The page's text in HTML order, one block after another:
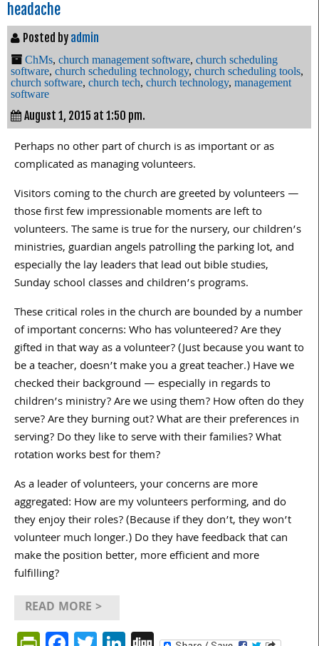
headache
Posted by admin
ChMs, church management software, church scheduling
software, church scheduling technology, church scheduling tools,
church software, church tech, church technology, management
software
August 1, 2015 at 1:50 pm.
Perhaps no other part of church is as important or as
complicated as managing volunteers.
Visitors coming to the church are greeted by volunteers —
those first few impressionable moments are left to
volunteers. The same is true for the nursery, our children’s
ministries, guardian angels patrolling the parking lot, and
especially the lay leaders that lead out bible studies,
Sunday school classes and children’s programs.
These critical roles in the church are bounded by a number
of important concerns: Who has volunteered? Are they
gifted in that way as a volunteer? (Just because you want to
be a teacher, doesn’t make you a great teacher.) Have we
checked their background — especially in regards to
children’s ministry? Are we using them? How often do they
serve? Are they burning out? What are their preferences in
serving? Do they like to serve with their families? What
rotation works best for them?
As a leader of volunteers, your concerns are more
aggregated: How are my volunteers performing, and do
they enjoy their roles? (Because if they don’t, they won’t
volunteer much longer.) Do they have feedback that can
make the position better, more efficient and more
fulfilling?
READ MORE >